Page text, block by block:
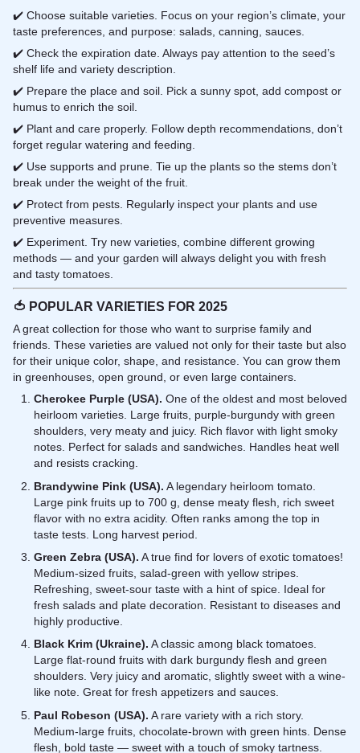
✔️ Choose suitable varieties. Focus on your region’s climate, your
taste preferences, and purpose: salads, canning, sauces.
✔️ Check the expiration date. Always pay attention to the seed’s
shelf life and variety description.
✔️ Prepare the place and soil. Pick a sunny spot, add compost or
humus to enrich the soil.
✔️ Plant and care properly. Follow depth recommendations, don’t
forget regular watering and feeding.
✔️ Use supports and prune. Tie up the plants so the stems don’t
break under the weight of the fruit.
✔️ Protect from pests. Regularly inspect your plants and use
preventive measures.
✔️ Experiment. Try new varieties, combine different growing
methods — and your garden will always delight you with fresh
and tasty tomatoes.
🍅 POPULAR VARIETIES FOR 2025
A great collection for those who want to surprise family and
friends. These varieties are valued not only for their taste but also
for their unique color, shape, and resistance. You can grow them
in greenhouses, open ground, or even large containers.
Cherokee Purple (USA). One of the oldest and most beloved
heirloom varieties. Large fruits, purple-burgundy with green
shoulders, very meaty and juicy. Rich flavor with light smoky
notes. Perfect for salads and sandwiches. Handles heat well
and resists cracking.
Brandywine Pink (USA). A legendary heirloom tomato.
Large pink fruits up to 700 g, dense meaty flesh, rich sweet
flavor with no extra acidity. Often ranks among the top in
taste tests. Long harvest period.
Green Zebra (USA). A true find for lovers of exotic tomatoes!
Medium-sized fruits, salad-green with yellow stripes.
Refreshing, sweet-sour taste with a hint of spice. Ideal for
fresh salads and plate decoration. Resistant to diseases and
highly productive.
Black Krim (Ukraine). A classic among black tomatoes.
Large flat-round fruits with dark burgundy flesh and green
shoulders. Very juicy and aromatic, slightly sweet with a wine-
like note. Great for fresh appetizers and sauces.
Paul Robeson (USA). A rare variety with a rich story.
Medium-large fruits, chocolate-brown with green hints. Dense
flesh, bold taste — sweet with a touch of smoky tartness.